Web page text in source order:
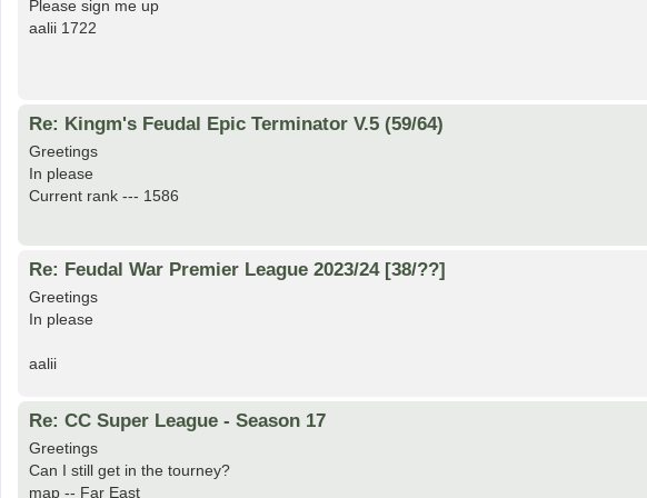
Please sign me up
aalii 1722
Re: Kingm's Feudal Epic Terminator V.5 (59/64)
Greetings
In please
Current rank --- 1586
Re: Feudal War Premier League 2023/24 [38/??]
Greetings
In please
aalii
Re: CC Super League - Season 17
Greetings
Can I still get in the tourney?
map -- Far East